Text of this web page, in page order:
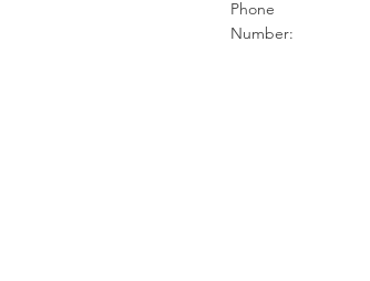
Phone
Number: